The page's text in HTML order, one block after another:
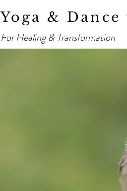
Yoga & Dance
For Healing & Transformation